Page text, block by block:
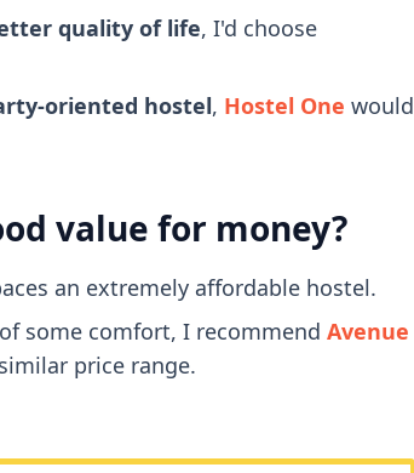
quality of life, I'd choose
oriented hostel, Hostel One would
value for money?
an extremely affordable hostel.
some comfort, I recommend Avenue
price range.